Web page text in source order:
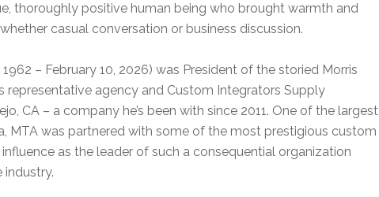
thoroughly positive human being who brought warmth and
casual conversation or business discussion.
1962 – February 10, 2026) was President of the storied Morris
representative agency and Custom Integrators Supply
CA – a company he’s been with since 2011. One of the largest
MTA was partnered with some of the most prestigious custom
influence as the leader of such a consequential organization
industry.